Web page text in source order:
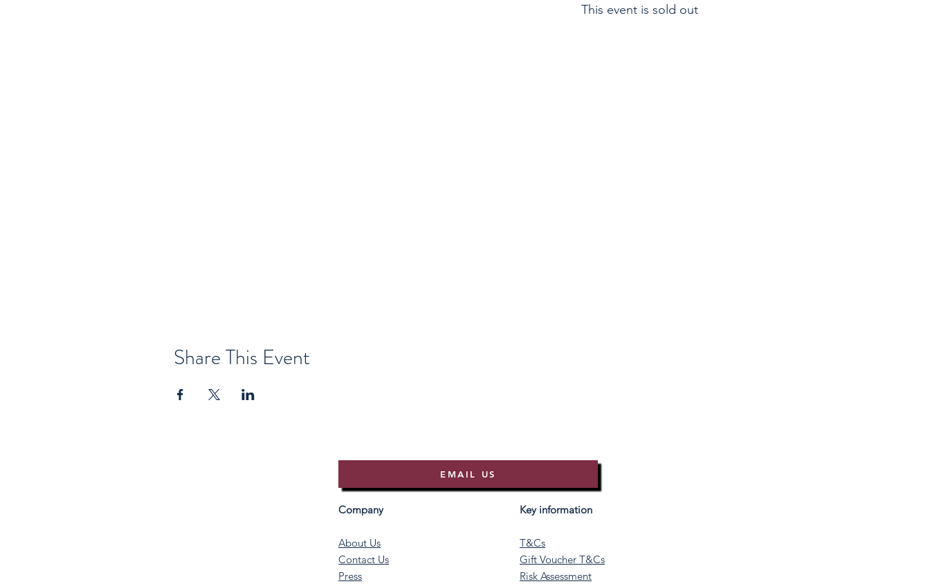
This event is sold out
Share This Event
EMAIL US
Company
About Us
Contact Us
Press
Key information
T&Cs
Gift Voucher T&Cs
Risk Assessment